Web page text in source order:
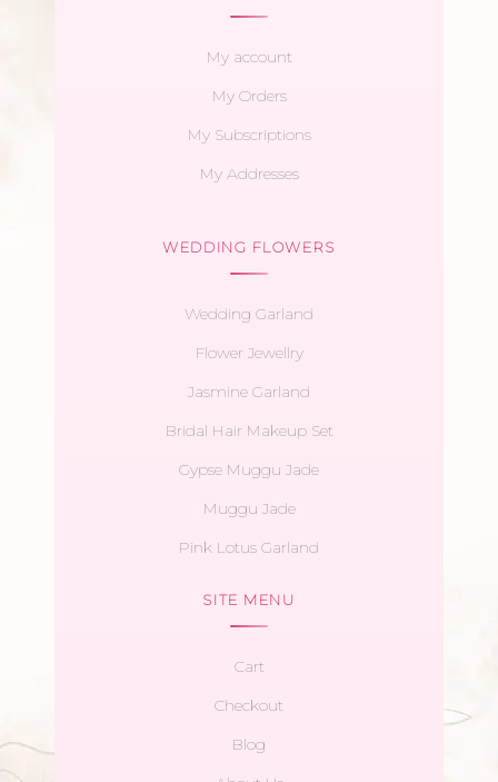
My account
My Orders
My Subscriptions
My Addresses
WEDDING FLOWERS
Wedding Garland
Flower Jewellry
Jasmine Garland
Bridal Hair Makeup Set
Gypse Muggu Jade
Muggu Jade
Pink Lotus Garland
SITE MENU
Cart
Checkout
Blog